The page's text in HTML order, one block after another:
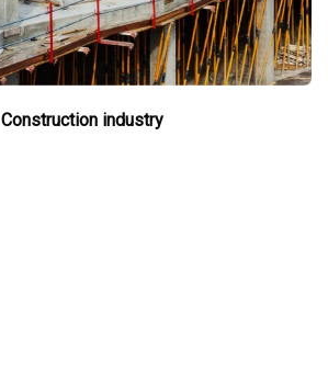
Construction industry